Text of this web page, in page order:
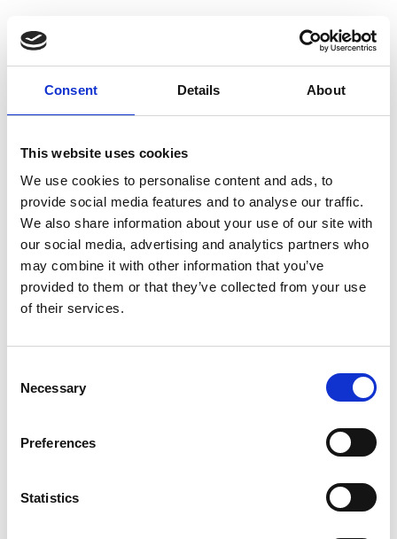
Consent Details About
This website uses cookies
We use cookies to personalise content and ads, to
provide social media features and to analyse our traffic.
We also share information about your use of our site with
our social media, advertising and analytics partners who
may combine it with other information that you’ve
provided to them or that they’ve collected from your use
of their services.
Necessary
Preferences
Statistics
What Your Team Will Gain
Practical AI Skills– Learn how AI tools can
streamline workflows, improve efficiency, and
scenarios through practical workshops and
business-focused projects.
Industry-Led Training – Learn from professionals
working with AI and digital technologies across
modern industries.
Future-Ready Confidence– Equip employees
with the confidence to adapt to changing
– Connect with other
businesses, professionals, and teams embracing
As AI continues to shape the future of work, now is
the perfect time to invest in your team’s